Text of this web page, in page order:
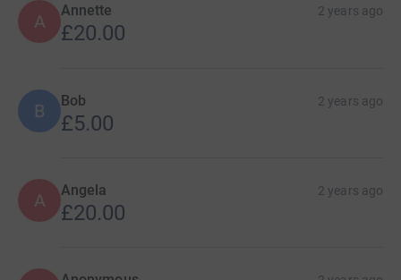
A
Annette 2 years ago
£20.00
B Bob 2 years ago
£5.00
A Angela 2 years ago
£20.00